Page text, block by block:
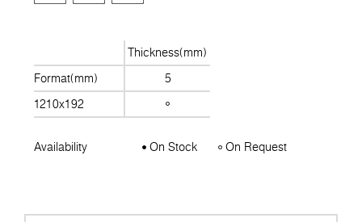
Thickness(mm)
Format(mm)
5
1210x192
Availability On Stock On Request